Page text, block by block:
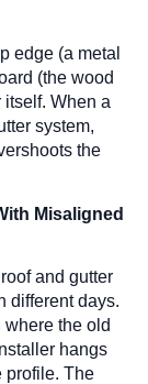
edge (a metal
(the wood
itself. When a
system,
the
Misaligned
and gutter
different days.
the old
hangs
profile. The